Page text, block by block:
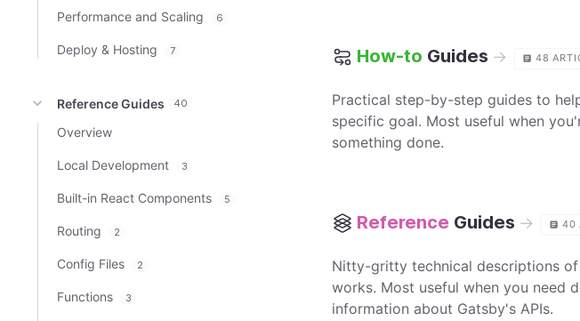
How-to Guides → 48
Practical step-by-step guides to
specific goal. Most useful when
something done.
Reference Guides → 40
Nitty-gritty technical descriptions
works. Most useful when you need
information about Gatsby's APIs.
Performance and Scaling 6
Deploy & Hosting 7
Reference Guides 40
Overview
Local Development 3
Built-in React Components 5
Routing 2
Config Files 2
Functions 3